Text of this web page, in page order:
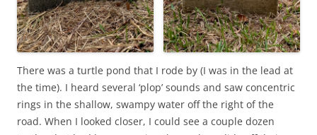
There was a turtle pond that I rode by (I was in the lead at
the time). I heard several ‘plop’ sounds and saw concentric
rings in the shallow, swampy water off the right of the
road. When I looked closer, I could see a couple dozen